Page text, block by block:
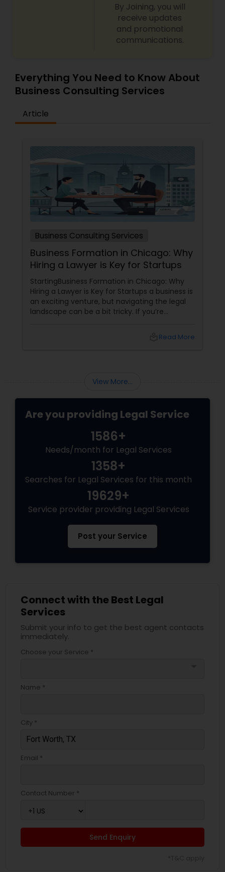
By Joining, you will
receive updates
and promotional
communications.
Everything You Need to Know About
Business Consulting Services
Article
Business Consulting Services
Business Formation in Chicago: Why
Hiring a Lawyer is Key for Startups
StartingBusiness Formation in Chicago: Why
Hiring a Lawyer is Key for Startups a business is
an exciting venture, but navigating the legal
landscape can be a bit tricky. If you’re
Here are some key reasons why having legal
Read More
View More...
Are you providing Legal Service
1586+
Needs/month for Legal Services
1358+
Searches for Legal Services for this month
19629+
Service provider providing Legal Services
Post your Service
Connect with the Best Legal
Services
Submit your info to get the best agent contacts
immediately.
Choose your Service *
Name *
City *
Email *
Contact Number *
Send Enquiry